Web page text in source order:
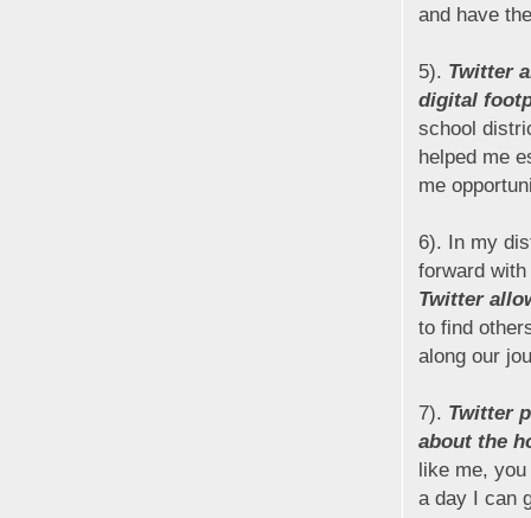
and have
5). Twitter
digital
school
helped me
me
6). In my
forward
Twitter
to find
along our
7). Twitter
about the
like me,
a day I can